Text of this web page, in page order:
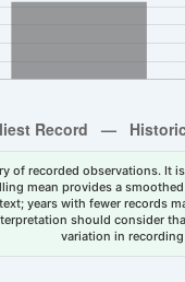
of recorded observations. It
mean provides a
years with fewer records
should consider
variation in